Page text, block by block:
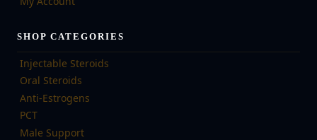
SHOP CATEGORIES
Injectable Steroids
Oral Steroids
Anti-Estrogens
PCT
Male Support